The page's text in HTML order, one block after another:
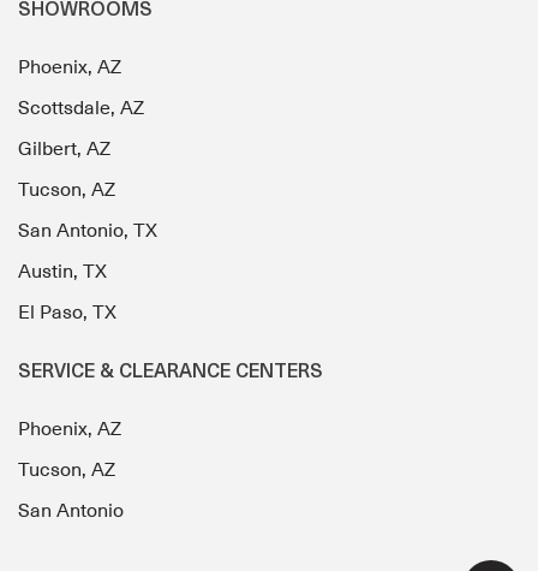
SHOWROOMS
Phoenix, AZ
Scottsdale, AZ
Gilbert, AZ
Tucson, AZ
San Antonio, TX
Austin, TX
El Paso, TX
SERVICE & CLEARANCE CENTERS
Phoenix, AZ
Tucson, AZ
San Antonio